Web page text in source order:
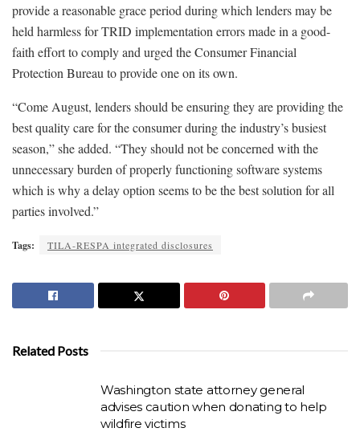
provide a reasonable grace period during which lenders may be
held harmless for TRID implementation errors made in a good-
faith effort to comply and urged the Consumer Financial
Protection Bureau to provide one on its own.
“Come August, lenders should be ensuring they are providing the
best quality care for the consumer during the industry’s busiest
season,” she added. “They should not be concerned with the
unnecessary burden of properly functioning software systems
which is why a delay option seems to be the best solution for all
parties involved.”
Tags: TILA-RESPA integrated disclosures
Related Posts
Washington state attorney general
advises caution when donating to help
wildfire victims